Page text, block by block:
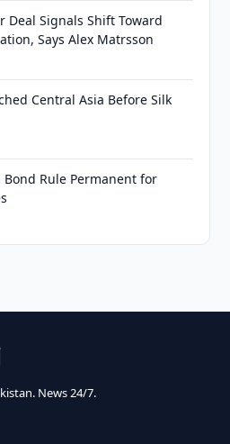
Deal Signals Shift Toward
Says Alex Matrsson
Central Asia Before Silk
Bond Rule Permanent for
News 24/7.